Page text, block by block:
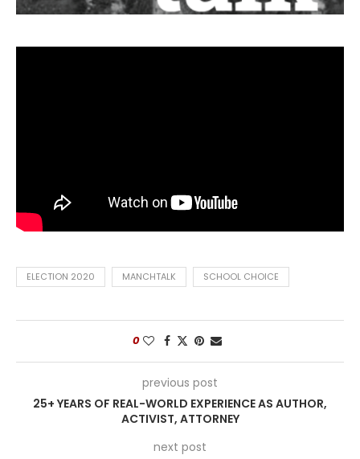
ELECTION 2020 MANCHTALK SCHOOL CHOICE
0
previous post
25+ YEARS OF REAL-WORLD EXPERIENCE AS AUTHOR,
ACTIVIST, ATTORNEY
next post